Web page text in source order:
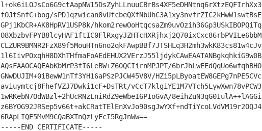
l+ok6iLOJsCo6G9ctAapNW15DsZyhLLnuuCBrBs4XF5eDHNtnq6rXtzEQFIrhXx3
fOJtSnfC+bog/sPD1qzwican8vUfcbeQXfNbUhC3A1xy3nvfrZIC2kHwW1swtBsE
GPj1KbCR+AK8HpRV1USP8k/hkom2rewOoHtqcsaZm9uvOzih36Gp3USkIBOPQiTq
O8XbzbvFPYB8lcyHAF1ftIC0FlRxgyJZHTcHXRjhxj2Q70ixCxc86rbPVILe6bbM
CLZUR9BMNR2FzX89f5MouHTn6no2qkFAwpBBf7JTSHLq3H2mh3wkK83cs81w4cJv
1l6IivPOxqhH8DXhTHfmaFoAEdEHUX2VErzJ55ljdykCAwEAATANBgkqhkiG9w0B
AQsFAAOCAQEAbKbMrP3fI6LeBW+Z60QCIirnMPJPT/6brJhLwEEdQqUo6wfqhBHO
GNwDUJIM+0iBewW1nTf3YH16aPSzPJCW45V8V/HZi5pLByoatEW8GEPg7nPE5CVc
aviuymtcj8FhefVZJ7Dwki1cF+DsTRt/vCcT7klgiYE1M7VTch5LywXwn78vPCW3
1wRKebN7OdWBzl+2hUcRNzLniRdZ9eWbeI6PIoGvA/8eihZuN3qG0IulA++lAGGi
z6BYOG92JRSep5v66t+akCRatTElEnXvJo90sgJwYXf+ndTiYcoLVdVM19r2OQJ4
6RApLIQE5MvM9CQaBXTnQzLyFcI5RgJnWw==
-----END CERTIFICATE-----